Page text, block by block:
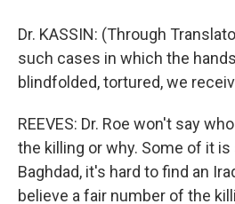
Dr. KASSIN: (Through
such cases in which the
blindfolded, tortured, we
REEVES: Dr. Roe won't say
the killing or why. Some of it
Baghdad, it's hard to find an
believe a fair number of the